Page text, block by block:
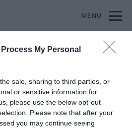
My Personal
sale, sharing to third parties, or
or sensitive information for
please use the below opt-out
Please note that after your
you may continue seeing
MENU
SOUTENIR AIR JOURNAL